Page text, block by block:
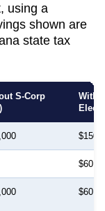
using a
shown are
state tax
S-Corp
With